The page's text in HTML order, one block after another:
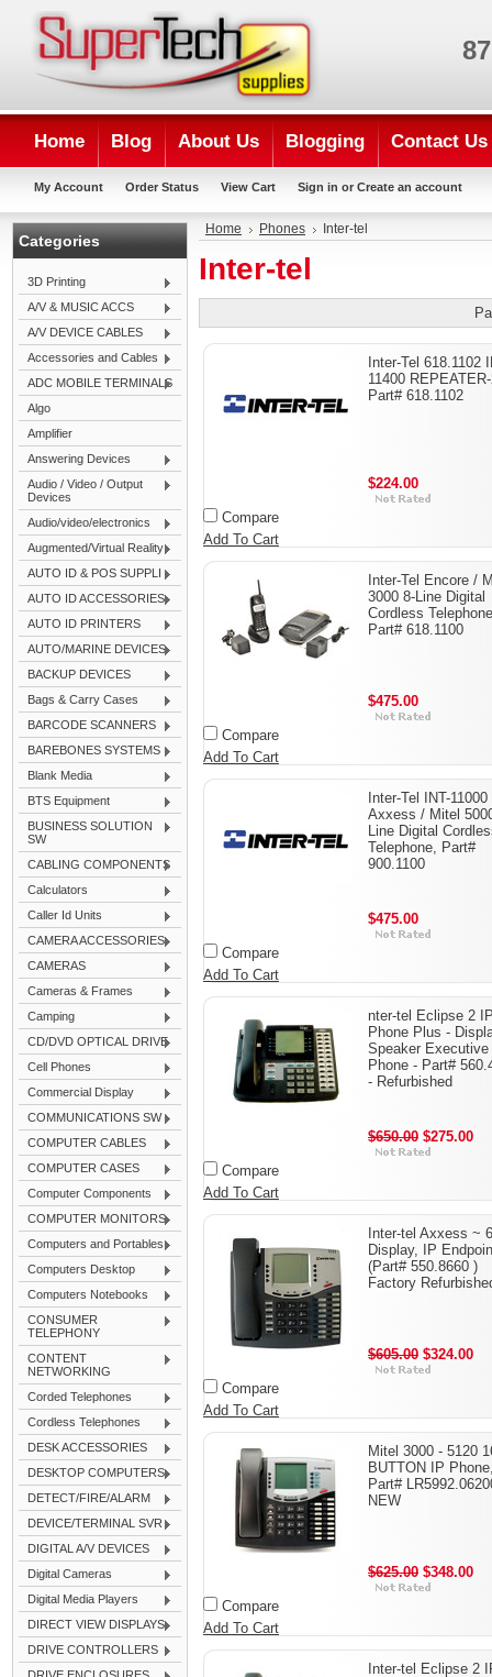
Home Blog About Us Blogging Contact Us
My Account Order Status View Cart Sign in or Create an account
Categories
3D Printing
A/V & MUSIC ACCS
A/V DEVICE CABLES
Accessories and Cables
ADC MOBILE TERMINALS
Algo
Amplifier
Answering Devices
Audio / Video / Output
Devices
Audio/video/electronics
Augmented/Virtual Reality
AUTO ID & POS SUPPLI
AUTO ID ACCESSORIES
AUTO ID PRINTERS
AUTO/MARINE DEVICES
BACKUP DEVICES
Bags & Carry Cases
BARCODE SCANNERS
BAREBONES SYSTEMS
Blank Media
BTS Equipment
BUSINESS SOLUTION
SW
CABLING COMPONENTS
Calculators
Caller Id Units
CAMERA ACCESSORIES
CAMERAS
Cameras & Frames
Camping
CD/DVD OPTICAL DRIVE
Cell Phones
Commercial Display
COMMUNICATIONS SW
COMPUTER CABLES
COMPUTER CASES
Computer Components
COMPUTER MONITORS
Computers and Portables
Computers Desktop
Computers Notebooks
CONSUMER
TELEPHONY
CONTENT
NETWORKING
Corded Telephones
Cordless Telephones
DESK ACCESSORIES
DESKTOP COMPUTERS
DETECT/FIRE/ALARM
DEVICE/TERMINAL SVR
DIGITAL A/V DEVICES
Digital Cameras
Digital Media Players
DIRECT VIEW DISPLAYS
DRIVE CONTROLLERS
Home Phones Inter-tel
Inter-tel
Inter-Tel 618.1102
11400
Part# 618.1102
$224.00
Compare
Add To Cart
Inter-Tel Encore /
3000 8-Line Digital
Cordless
Part# 618.1100
$475.00
Compare
Add To Cart
Inter-Tel INT-11000
Axxess / Mitel
Line Digital
Telephone, Part#
900.1100
$475.00
Compare
Add To Cart
nter-tel Eclipse 2
Phone Plus -
Speaker Executive
Phone - Part#
- Refurbished
$650.00 $275.00
Compare
Add To Cart
Inter-tel Axxess ~
Display, IP
(Part# 550.8660 )
Factory
$605.00 $324.00
Compare
Add To Cart
Mitel 3000 - 5120
BUTTON IP
Part#
NEW
$625.00 $348.00
Compare
Add To Cart
Inter-tel Eclipse 2